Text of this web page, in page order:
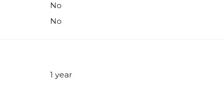
No
No
1 year